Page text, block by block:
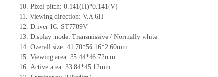
10. Pixel pitch: 0.141(H)*0.141(V)
11. Viewing direction: V.A 6H
12. Driver IC: ST7789V
13. Display mode: Transmissive / Normally white
14. Overall size: 41.70*56.16*2.60mm
15. Viewing area: 35.44*46.72mm
16. Active area: 33.84*45.12mm